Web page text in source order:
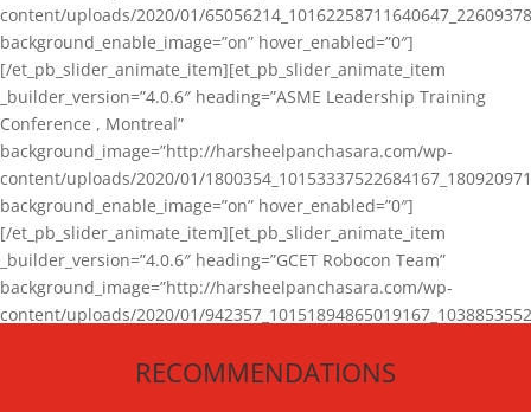
content/uploads/2020/01/
background_enable_image=”on” hover_enabled=”0″]
[/et_pb_slider_animate_item][et_pb_slider_animate_item
_builder_version=”4.0.6″ heading=”ASME Leadership Training
Conference , Montreal”
background_image=”http://harsheelpanchasara.com/wp-
content/uploads/2020/01/
background_enable_image=”on” hover_enabled=”0″]
[/et_pb_slider_animate_item][et_pb_slider_animate_item
_builder_version=”4.0.6″ heading=”GCET Robocon Team”
background_image=”http://harsheelpanchasara.com/wp-
content/uploads/2020/01/
[/et_pb_slider_animate_item][/et_pb_slider_animate]
RECOMMENDATIONS